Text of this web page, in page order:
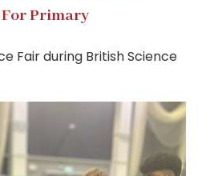
For Primary
Fair during British Science